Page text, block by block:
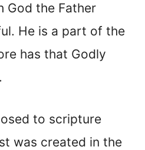
God the Father
He is a part of the
has that Godly
to scripture
was created in the